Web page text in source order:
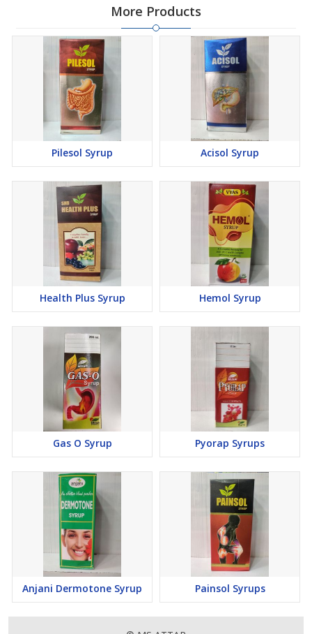
More Products
Pilesol Syrup Acisol Syrup
Health Plus Syrup Hemol Syrup
Gas O Syrup Pyorap Syrups
Anjani Dermotone Syrup Painsol Syrups